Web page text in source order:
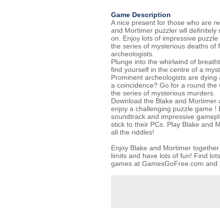
Game Description
A nice present for those who are
and Mortimer puzzler wll definitely
on. Enjoy lots of impressive
the series of mysterious deaths of
archeologists.
Plunge into the whirlwind of
find yourself in the centre of a
Prominent archeologists are
a coincidence? Go for a round the
the series of mysterious murders.
Download the Blake and Mortimer
enjoy a challenging puzzle game !
soundtrack and impressive
stick to their PCs. Play Blake and
all the riddles!
Enjoy Blake and Mortimer
limits and have lots of fun! Find
games at GamesGoFree.com